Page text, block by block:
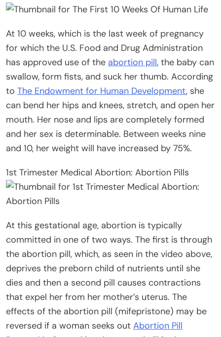
At 10 weeks, which is the last week of pregnancy
for which the U.S. Food and Drug Administration
has approved use of the abortion pill, the baby can
swallow, form fists, and suck her thumb. According
to The Endowment for Human Development, she
can bend her hips and knees, stretch, and open her
mouth. Her nose and lips are completely formed
and her sex is determinable. Between weeks nine
and 10, her weight will have increased by 75%.
1st Trimester Medical Abortion: Abortion Pills
At this gestational age, abortion is typically
committed in one of two ways. The first is through
the abortion pill, which, as seen in the video above,
deprives the preborn child of nutrients until she
dies and then a second pill causes contractions
that expel her from her mother’s uterus. The
effects of the abortion pill (mifepristone) may be
reversed if a woman seeks out Abortion Pill